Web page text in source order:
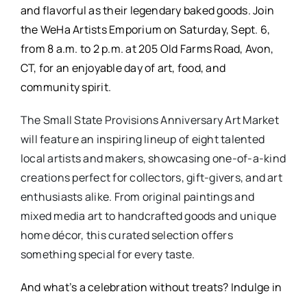
and flavorful as their legendary baked goods. Join
the WeHa Artists Emporium on Saturday, Sept. 6,
from 8 a.m. to 2 p.m. at 205 Old Farms Road, Avon,
CT, for an enjoyable day of art, food, and
community spirit.
The Small State Provisions Anniversary Art Market
will feature an inspiring lineup of eight talented
local artists and makers, showcasing one-of-a-kind
creations perfect for collectors, gift-givers, and art
enthusiasts alike. From original paintings and
mixed media art to handcrafted goods and unique
home décor, this curated selection offers
something special for every taste.
And what’s a celebration without treats? Indulge in